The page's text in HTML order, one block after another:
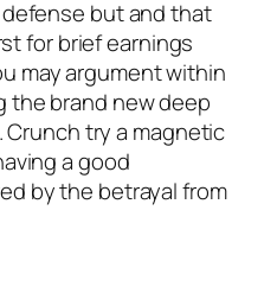
but and that
for brief earnings
may argument within
the brand new deep
Crunch try a magnetic
a good
by the betrayal from